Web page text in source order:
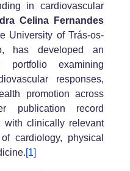
in cardiovascular
Celina Fernandes
University of Trás-os-
has developed an
portfolio examining
responses,
promotion across
publication record
with clinically relevant
cardiology, physical
[1]